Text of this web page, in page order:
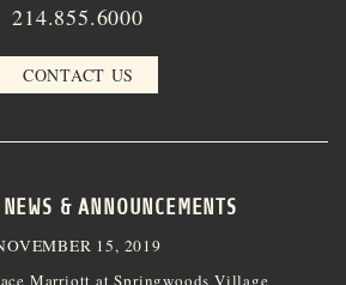
214.855.6000
CONTACT US
NEWS & ANNOUNCEMENTS
15, 2019
Marriott at Springwoods Village